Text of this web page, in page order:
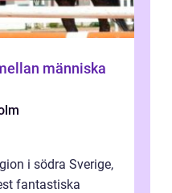
i södra Sverige,
fantastiska